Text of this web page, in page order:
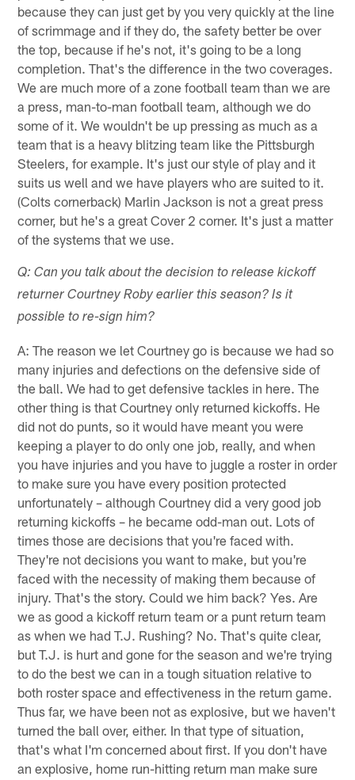
because they can just get by you very quickly at the line
of scrimmage and if they do, the safety better be over
the top, because if he's not, it's going to be a long
completion. That's the difference in the two coverages.
We are much more of a zone football team than we are
a press, man-to-man football team, although we do
some of it. We wouldn't be up pressing as much as a
team that is a heavy blitzing team like the Pittsburgh
Steelers, for example. It's just our style of play and it
suits us well and we have players who are suited to it.
(Colts cornerback) Marlin Jackson is not a great press
corner, but he's a great Cover 2 corner. It's just a matter
of the systems that we use.
Q: Can you talk about the decision to release kickoff
returner Courtney Roby earlier this season? Is it
possible to re-sign him?
A: The reason we let Courtney go is because we had so
many injuries and defections on the defensive side of
the ball. We had to get defensive tackles in here. The
other thing is that Courtney only returned kickoffs. He
did not do punts, so it would have meant you were
keeping a player to do only one job, really, and when
you have injuries and you have to juggle a roster in order
to make sure you have every position protected
unfortunately – although Courtney did a very good job
returning kickoffs – he became odd-man out. Lots of
times those are decisions that you're faced with.
They're not decisions you want to make, but you're
faced with the necessity of making them because of
injury. That's the story. Could we him back? Yes. Are
we as good a kickoff return team or a punt return team
as when we had T.J. Rushing? No. That's quite clear,
but T.J. is hurt and gone for the season and we're trying
to do the best we can in a tough situation relative to
both roster space and effectiveness in the return game.
Thus far, we have been not as explosive, but we haven't
turned the ball over, either. In that type of situation,
that's what I'm concerned about first. If you don't have
an explosive, home run-hitting return man make sure